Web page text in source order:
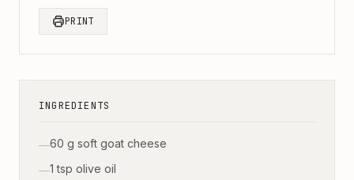
PRINT
INGREDIENTS
—60 g soft goat cheese
—1 tsp olive oil